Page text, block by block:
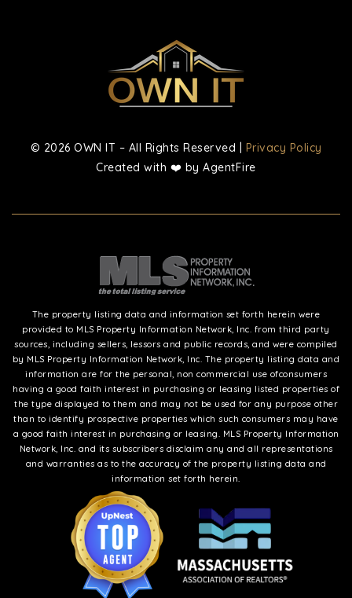
© 2026 OWN IT – All Rights Reserved | Privacy Policy
Created with ❤️ by AgentFire
The property listing data and information set forth herein were
provided to MLS Property Information Network, Inc. from third party
sources, including sellers, lessors and public records, and were compiled
by MLS Property Information Network, Inc. The property listing data and
information are for the personal, non commercial use ofconsumers
having a good faith interest in purchasing or leasing listed properties of
the type displayed to them and may not be used for any purpose other
than to identify prospective properties which such consumers may have
a good faith interest in purchasing or leasing. MLS Property Information
Network, Inc. and its subscribers disclaim any and all representations
and warranties as to the accuracy of the property listing data and
information set forth herein.